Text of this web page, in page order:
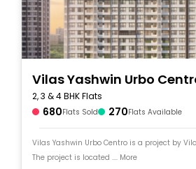
Vilas Yashwin Urbo
2, 3 & 4 BHK Flats
680Flats Sold 270Flats Available
Vilas Yashwin Urbo Centro is a project by
The project is located .... More